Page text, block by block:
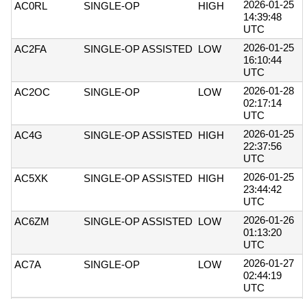
AC0RL
SINGLE-OP HIGH
2026-01-25
14:39:48
UTC
AC2FA
SINGLE-OP ASSISTED LOW
2026-01-25
16:10:44
UTC
AC2OC
SINGLE-OP LOW
2026-01-28
02:17:14
UTC
AC4G
SINGLE-OP ASSISTED HIGH
2026-01-25
22:37:56
UTC
AC5XK
SINGLE-OP ASSISTED HIGH
2026-01-25
23:44:42
UTC
AC6ZM
SINGLE-OP ASSISTED LOW
2026-01-26
01:13:20
UTC
AC7A
SINGLE-OP LOW
2026-01-27
02:44:19
UTC